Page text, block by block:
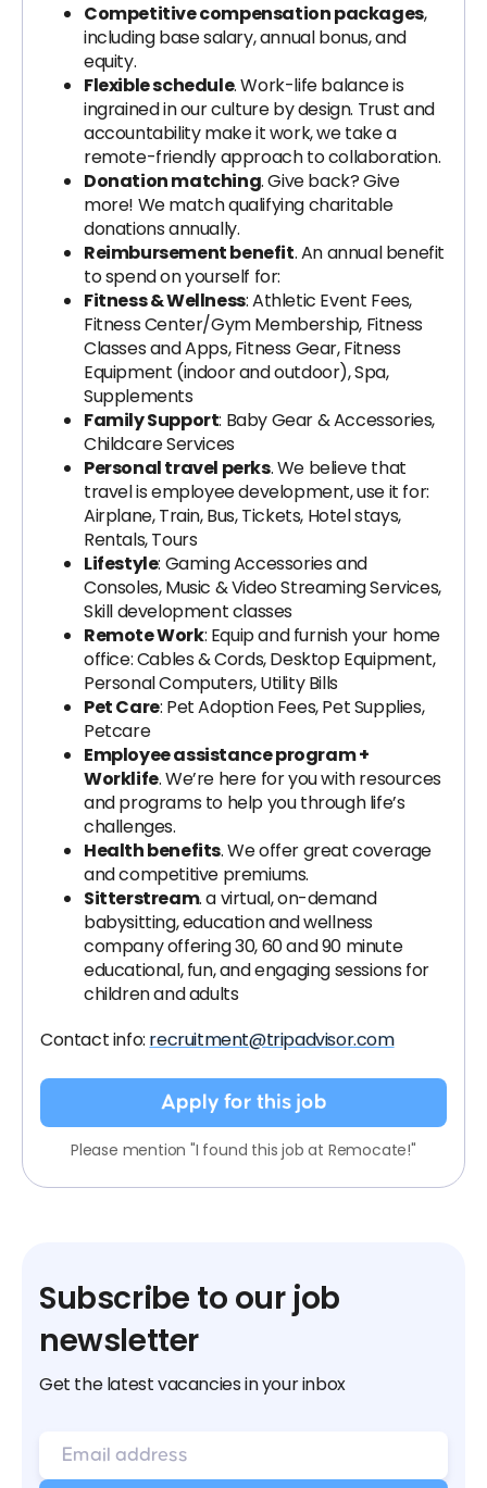
Competitive compensation packages,
including base salary, annual bonus, and
equity.
Flexible schedule. Work-life balance is
ingrained in our culture by design. Trust and
accountability make it work, we take a
remote-friendly approach to collaboration.
Donation matching. Give back? Give
more! We match qualifying charitable
donations annually.
Reimbursement benefit. An annual benefit
to spend on yourself for:
Fitness & Wellness: Athletic Event Fees,
Fitness Center/Gym Membership, Fitness
Classes and Apps, Fitness Gear, Fitness
Equipment (indoor and outdoor), Spa,
Supplements
Family Support: Baby Gear & Accessories,
Childcare Services
Personal travel perks. We believe that
travel is employee development, use it for:
Airplane, Train, Bus, Tickets, Hotel stays,
Rentals, Tours
Lifestyle: Gaming Accessories and
Consoles, Music & Video Streaming Services,
Skill development classes
Remote Work: Equip and furnish your home
office: Cables & Cords, Desktop Equipment,
Personal Computers, Utility Bills
Pet Care: Pet Adoption Fees, Pet Supplies,
Petcare
Employee assistance program +
Worklife. We’re here for you with resources
and programs to help you through life’s
challenges.
Health benefits. We offer great coverage
and competitive premiums.
Sitterstream. a virtual, on-demand
babysitting, education and wellness
company offering 30, 60 and 90 minute
educational, fun, and engaging sessions for
children and adults
Contact info: recruitment@tripadvisor.com
Apply for this job
Please mention "I found this job at Remocate!"
Subscribe to our job
newsletter
Get the latest vacancies in your inbox